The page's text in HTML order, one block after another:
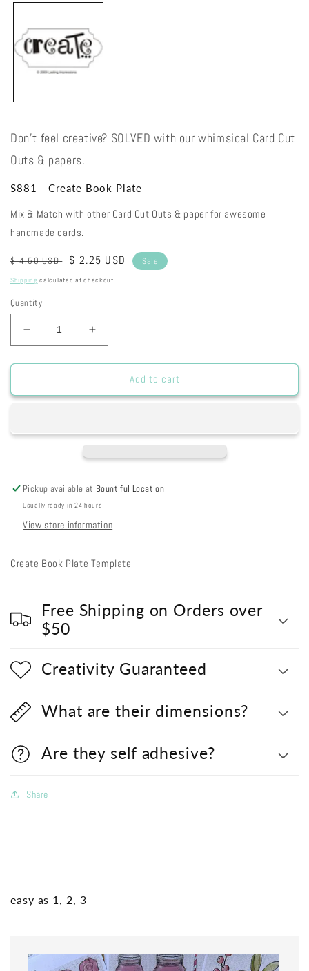
Don't feel creative? SOLVED with our whimsical Card Cut
Outs & papers.
S881 - Create Book Plate
Mix & Match with other Card Cut Outs & paper for awesome
handmade cards.
Regular
price
$ 4.50 USD
Sale
price
$ 2.25 USD Sale
Shipping calculated at checkout.
Quantity
Decrease
quantity
for
-
Plate
Increase
quantity
for
-
Plate
Add to cart
Pickup available at Bountiful Location
Usually ready in 24 hours
View store information
Create Book Plate Template
Free Shipping on Orders over
$50
Creativity Guaranteed
What are their dimensions?
Are they self adhesive?
Share
easy as 1, 2, 3